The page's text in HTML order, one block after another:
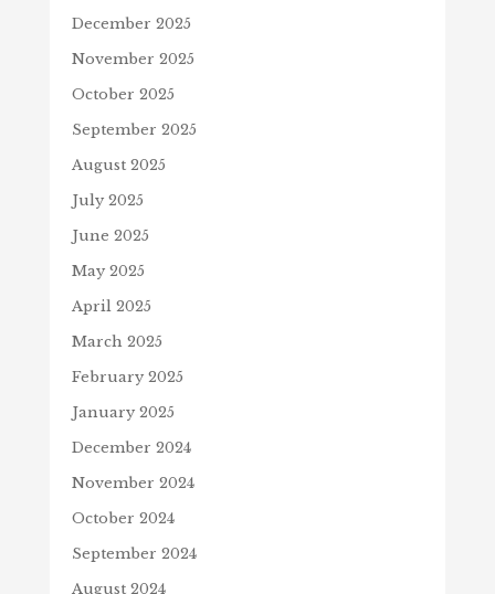
December 2025
November 2025
October 2025
September 2025
August 2025
July 2025
June 2025
May 2025
April 2025
March 2025
February 2025
January 2025
December 2024
November 2024
October 2024
September 2024
August 2024